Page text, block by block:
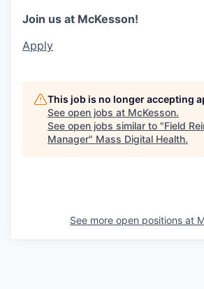
Join us at McKesson!
Apply
This job is no longer accepting
See open jobs at McKesson.
See open jobs similar to "Field
Manager" Mass Digital Health.
See more open positions at